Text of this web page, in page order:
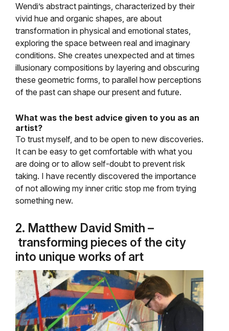
Wendi’s abstract paintings, characterized by their
vivid hue and organic shapes, are about
transformation in physical and emotional states,
exploring the space between real and imaginary
conditions. She creates unexpected and at times
illusionary compositions by layering and obscuring
these geometric forms, to parallel how perceptions
of the past can shape our present and future.
What was the best advice given to you as an
artist?
To trust myself, and to be open to new discoveries.
It can be easy to get comfortable with what you
are doing or to allow self-doubt to prevent risk
taking. I have recently discovered the importance
of not allowing my inner critic stop me from trying
something new.
2. Matthew David Smith –
transforming pieces of the city
into unique works of art